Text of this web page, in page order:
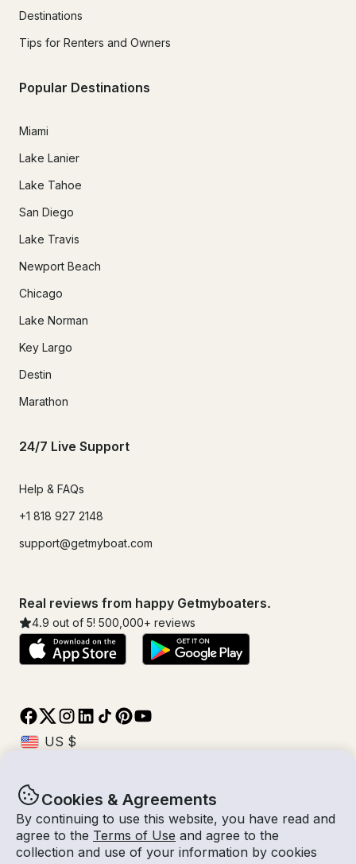
Cookies & Agreements
By continuing to use this website, you have read and
agree to the Terms of Use and agree to the
collection and use of your information by cookies
Destinations
Tips for Renters and Owners
Popular Destinations
Miami
Lake Lanier
Lake Tahoe
San Diego
Lake Travis
Newport Beach
Chicago
Lake Norman
Key Largo
Destin
Marathon
24/7 Live Support
Help & FAQs
+1 818 927 2148
support@getmyboat.com
Real reviews from happy Getmyboaters.
4.9 out of 5! 500,000+ reviews
© Getmyboat 2026TermsPrivacy